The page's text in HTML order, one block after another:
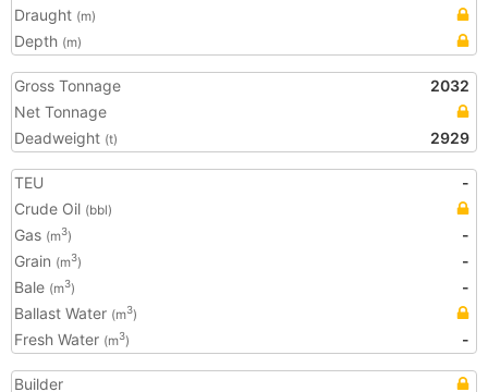
Draught (m)
Depth (m)
Gross Tonnage
2032
Net Tonnage
Deadweight (t) 2929
TEU
-
Crude Oil (bbl)
Gas (m3)
-
Grain (m3)
-
Bale (m3)
-
Ballast Water (m3)
Fresh Water (m3) -
Builder